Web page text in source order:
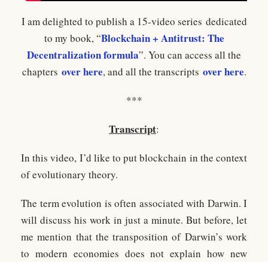
I am delighted to publish a 15-video series dedicated
to my book, “Blockchain + Antitrust: The
Decentralization formula”. You can access all the
chapters over here, and all the transcripts over here.
***
Transcript:
In this video, I’d like to put blockchain in the context
of evolutionary theory.
The term evolution is often associated with Darwin. I
will discuss his work in just a minute. But before, let
me mention that the transposition of Darwin’s work
to modern economies does not explain how new